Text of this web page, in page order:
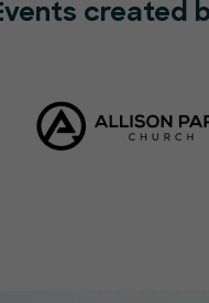
created